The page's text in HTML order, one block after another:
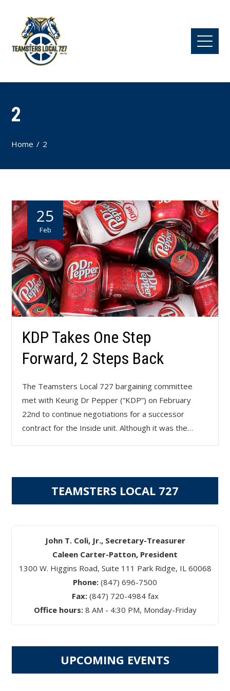
2
Home 2
25
Feb
KDP Takes One Step
Forward, 2 Steps Back
The Teamsters Local 727 bargaining committee
met with Keurig Dr Pepper (“KDP”) on February
22nd to continue negotiations for a successor
contract for the Inside unit. Although it was the…
TEAMSTERS LOCAL 727
John T. Coli, Jr., Secretary-Treasurer
Caleen Carter-Patton, President
1300 W. Higgins Road, Suite 111 Park Ridge, IL 60068
Phone: (847) 696-7500
Fax: (847) 720-4984 fax
Office hours:8 AM - 4:30 PM, Monday-Friday
UPCOMING EVENTS